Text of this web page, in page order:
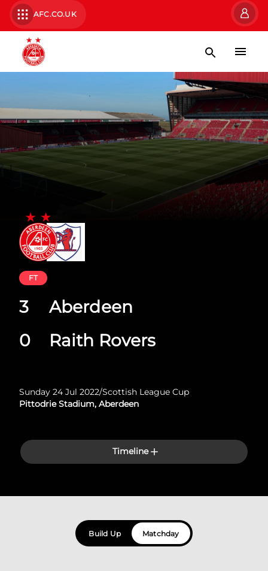
AFC.CO.UK
Aberdeen
Raith Rovers
FT
3
0
Sunday 24 Jul 2022/Scottish League Cup
Pittodrie Stadium, Aberdeen
Timeline
Build Up Matchday